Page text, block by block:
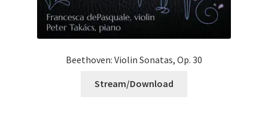
Beethoven: Violin Sonatas, Op. 30
Stream/Download